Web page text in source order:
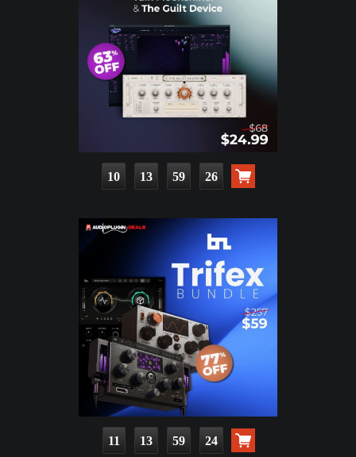
10 13 59 24
11 13 59 22